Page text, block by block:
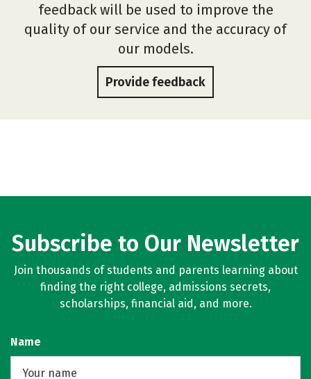
feedback will be used to improve the
quality of our service and the accuracy of
our models.
Provide feedback
Subscribe to Our Newsletter
Join thousands of students and parents learning about
finding the right college, admissions secrets,
scholarships, financial aid, and more.
Name